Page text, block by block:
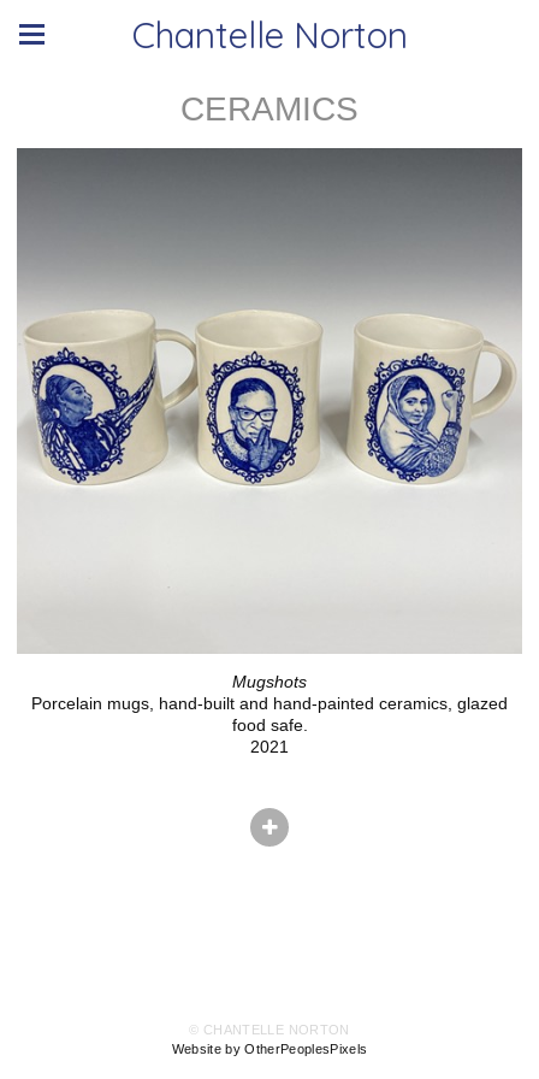
Chantelle Norton
CERAMICS
Mugshots
Porcelain mugs, hand-built and hand-painted ceramics, glazed
food safe.
2021
© CHANTELLE NORTON
Website by OtherPeoplesPixels